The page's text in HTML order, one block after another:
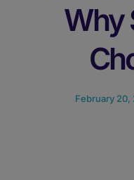
Why
February 20,